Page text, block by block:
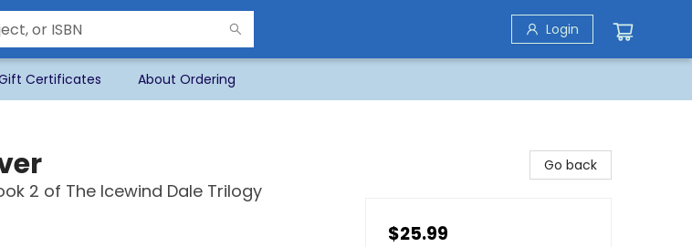
Login
Certificates About Ordering
2 of The Icewind Dale Trilogy
Go back
$25.99